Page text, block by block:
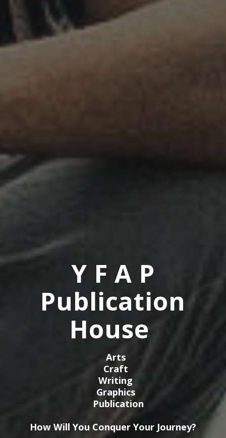
Y F A P
Publication
House
Arts
Craft
Writing
Graphics
Publication
How Will You Conquer Your Journey?